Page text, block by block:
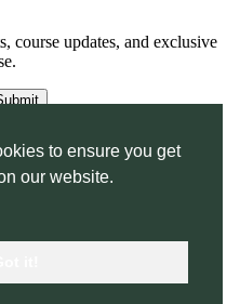
to ensure you get
our website.
course updates, and exclusive
to the terms of our privacy policy.
All rights reserved.